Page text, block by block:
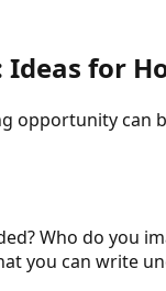
for
can
Who do you
you can write